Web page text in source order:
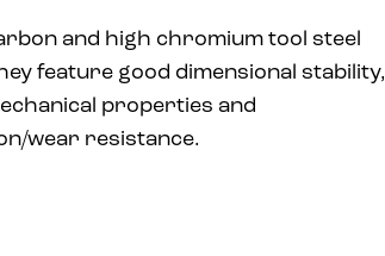
and high chromium tool steel
feature good dimensional stability,
properties and
wear resistance.